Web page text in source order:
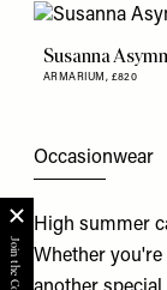
Susanna
ARMARIUM, £820
Occasionwear
High summer
Whether